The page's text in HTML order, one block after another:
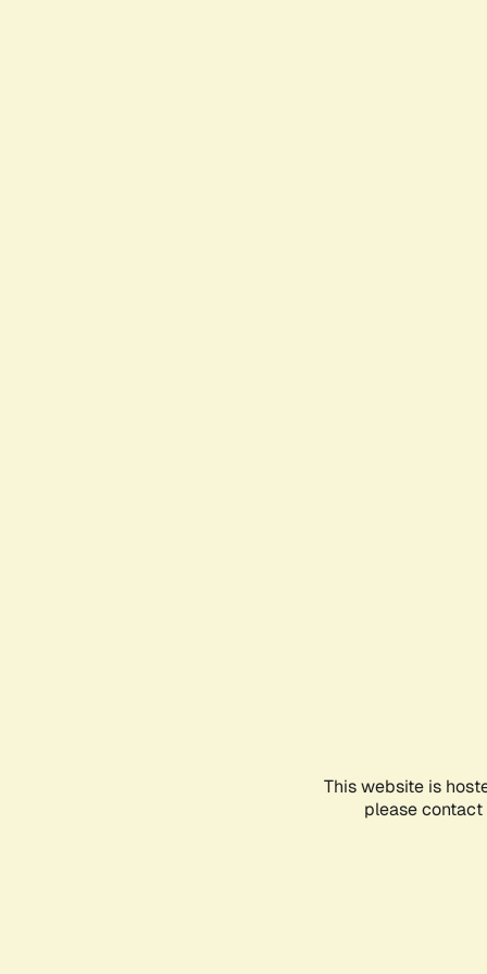
This website is
please contact